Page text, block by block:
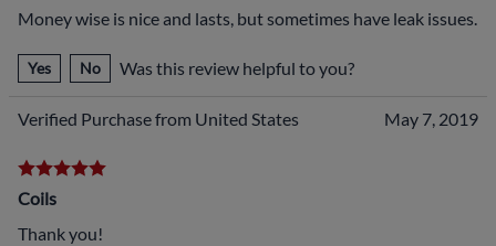
Money wise is nice and lasts, but sometimes have leak issues.
Yes No Was this review helpful to you?
Verified Purchase from United States May 7, 2019
Coils
Thank you!